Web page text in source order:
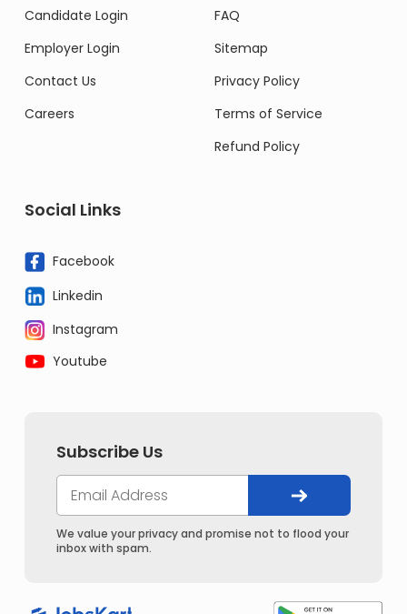
Candidate Login
Employer Login
Contact Us
Careers
FAQ
Sitemap
Privacy Policy
Terms of Service
Refund Policy
Social Links
Facebook
Linkedin
Instagram
Youtube
Subscribe Us
We value your privacy and promise not to flood your
inbox with spam.